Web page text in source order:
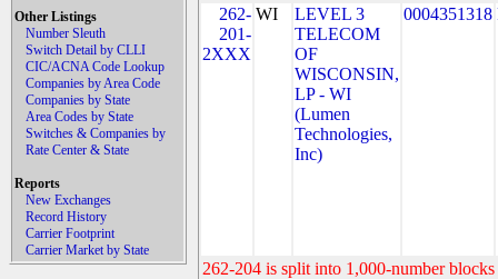
Other Listings
Number Sleuth
Switch Detail by CLLI
CIC/ACNA Code Lookup
Companies by Area Code
Companies by State
Area Codes by State
Switches & Companies by
Rate Center & State
Reports
New Exchanges
Record History
Carrier Footprint
Carrier Market by State
262-
201-
2XXX
WI
LEVEL 3
TELECOM
OF
WISCONSIN,
LP - WI
(Lumen
Technologies,
Inc)
0004351318
262-204 is split into 1,000-number